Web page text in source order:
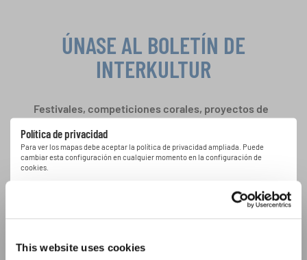
This website uses cookies
Política de privacidad
Para ver los mapas debe aceptar la política de privacidad ampliada. Puede
cambiar esta configuración en cualquier momento en la configuración de
cookies.
ÚNASE AL BOLETÍN DE
INTERKULTUR
Festivales, competiciones corales, proyectos de
oportunidades de actuación especiales con el
gratuito boletín de INTERKULTUR.